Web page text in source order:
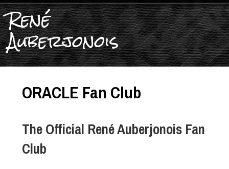
René
Auberjonois
ORACLE Fan Club
The Official René Auberjonois Fan
Club